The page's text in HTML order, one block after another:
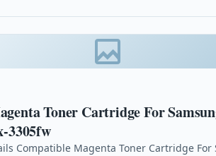
Toner Cartridge For
3305fw
Compatible Magenta Toner Cartridge For